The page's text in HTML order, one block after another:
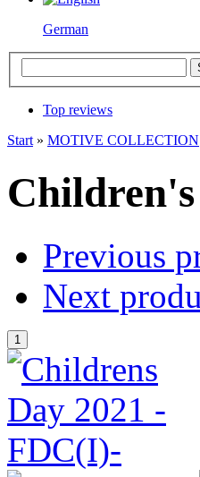
German
Top reviews
Start » MOTIVE COLLECTION
Previous
Next